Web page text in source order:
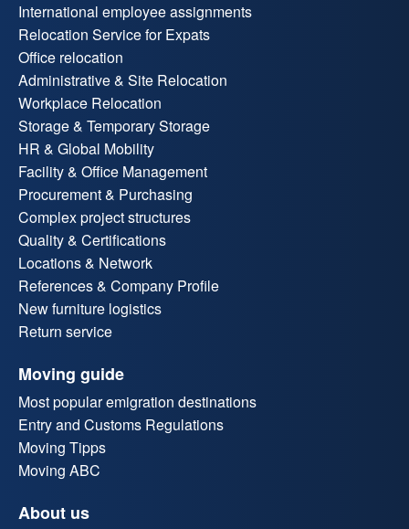
International employee assignments
Relocation Service for Expats
Office relocation
Administrative & Site Relocation
Workplace Relocation
Storage & Temporary Storage
HR & Global Mobility
Facility & Office Management
Procurement & Purchasing
Complex project structures
Quality & Certifications
Locations & Network
References & Company Profile
New furniture logistics
Return service
Moving guide
Most popular emigration destinations
Entry and Customs Regulations
Moving Tipps
Moving ABC
About us